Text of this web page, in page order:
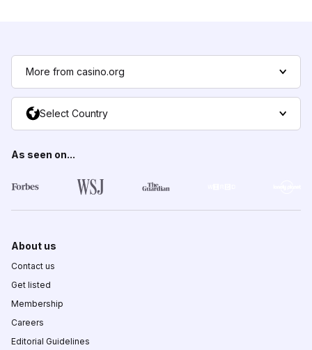
More from casino.org
Select Country
As seen on...
About us
Contact us
Get listed
Membership
Careers
Editorial Guidelines